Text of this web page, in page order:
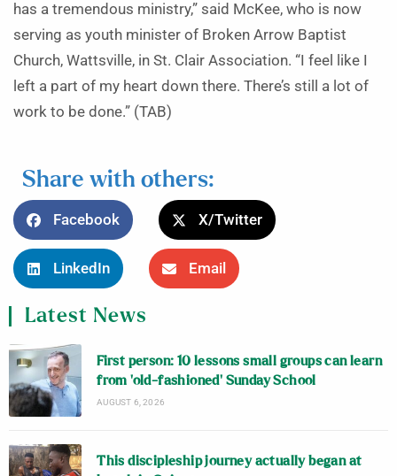
has a tremendous ministry,” said McKee, who is now
serving as youth minister of Broken Arrow Baptist
Church, Wattsville, in St. Clair Association. “I feel like I
left a part of my heart down there. There’s still a lot of
work to be done.” (TAB)
Share with others:
Facebook X/Twitter
LinkedIn Email
Latest News
First person: 10 lessons small groups can learn
from ‘old-fashioned’ Sunday School
AUGUST 6, 2026
This discipleship journey actually began at